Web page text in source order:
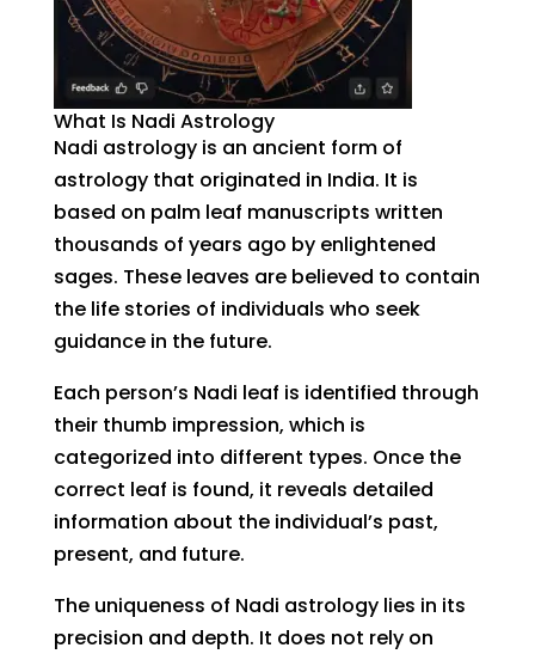
What Is Nadi Astrology
Nadi astrology is an ancient form of
astrology that originated in India. It is
based on palm leaf manuscripts written
thousands of years ago by enlightened
sages. These leaves are believed to contain
the life stories of individuals who seek
guidance in the future.
Each person’s Nadi leaf is identified through
their thumb impression, which is
categorized into different types. Once the
correct leaf is found, it reveals detailed
information about the individual’s past,
present, and future.
The uniqueness of Nadi astrology lies in its
precision and depth. It does not rely on